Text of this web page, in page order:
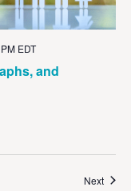
and
EDT
Next